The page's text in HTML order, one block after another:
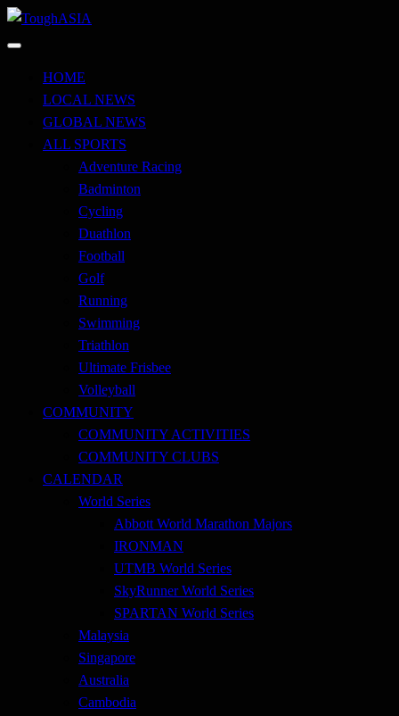
Skip
to
ToughASIA
HOME
LOCAL NEWS
GLOBAL NEWS
ALL SPORTS
Adventure Racing
Badminton
Cycling
Duathlon
Football
Golf
Running
Swimming
Triathlon
Ultimate Frisbee
Volleyball
COMMUNITY
COMMUNITY ACTIVITIES
COMMUNITY CLUBS
CALENDAR
World Series
Abbott World Marathon Majors
IRONMAN
UTMB World Series
SkyRunner World Series
SPARTAN World Series
Malaysia
Singapore
Australia
Cambodia